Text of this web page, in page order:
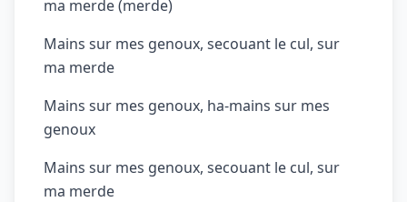
ma merde (merde)
Mains sur mes genoux, secouant le cul, sur
ma merde
Mains sur mes genoux, ha-mains sur mes
genoux
Mains sur mes genoux, secouant le cul, sur
ma merde